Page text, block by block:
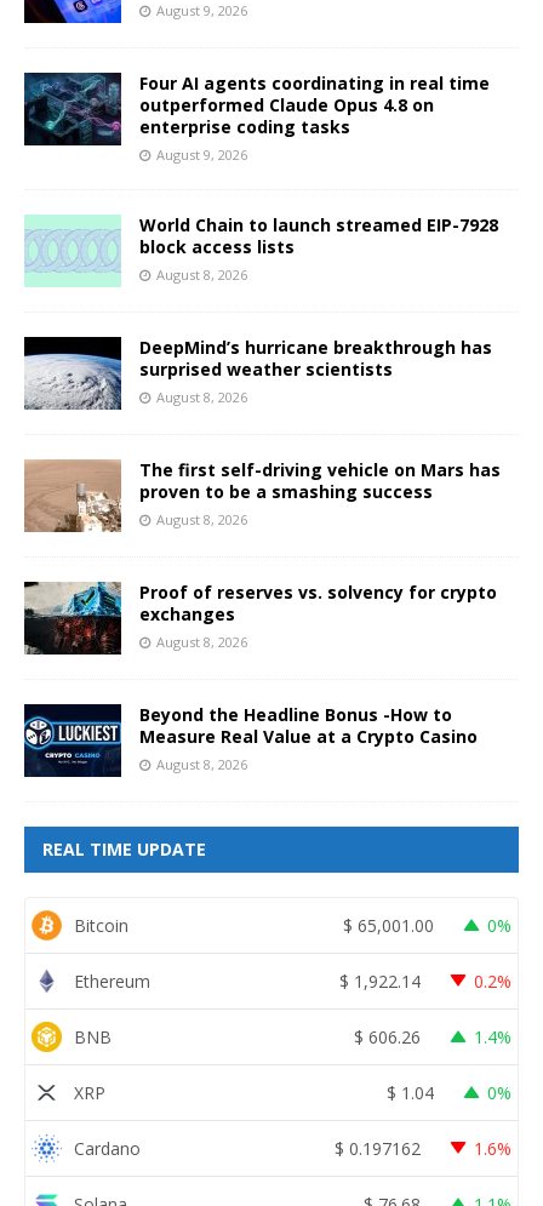
August 9, 2026
Four AI agents coordinating in real time
outperformed Claude Opus 4.8 on
enterprise coding tasks
August 9, 2026
World Chain to launch streamed EIP-7928
block access lists
August 8, 2026
DeepMind’s hurricane breakthrough has
surprised weather scientists
August 8, 2026
The first self-driving vehicle on Mars has
proven to be a smashing success
August 8, 2026
Proof of reserves vs. solvency for crypto
exchanges
August 8, 2026
Beyond the Headline Bonus -How to
Measure Real Value at a Crypto Casino
August 8, 2026
REAL TIME UPDATE
Bitcoin $ 65,001.00 0%
Ethereum $ 1,922.14 0.2%
BNB $ 606.26 1.4%
XRP $ 1.04 0%
Cardano $ 0.197162 1.6%